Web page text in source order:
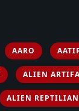
AARO
ALIEN
ALIEN